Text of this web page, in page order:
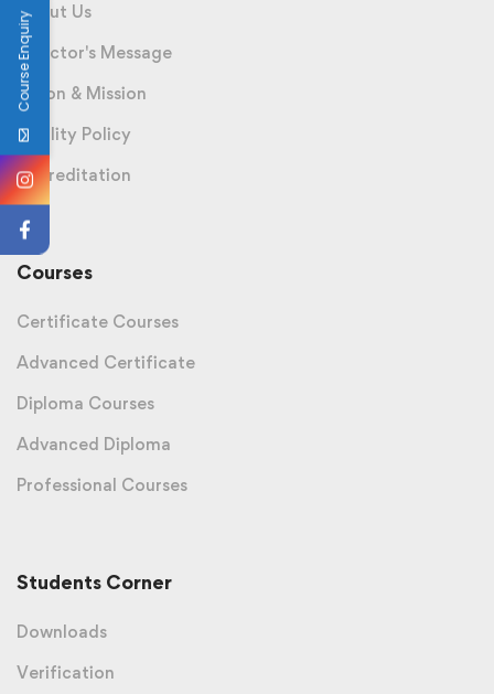
About Us
Director's Message
Vision & Mission
Quality Policy
Accreditation
Courses
Certificate Courses
Advanced Certificate
Diploma Courses
Advanced Diploma
Professional Courses
Students Corner
Downloads
Verification
Course Enquiry